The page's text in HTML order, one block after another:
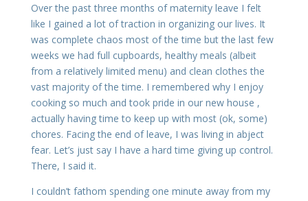
Over the past three months of maternity leave I felt
like I gained a lot of traction in organizing our lives. It
was complete chaos most of the time but the last few
weeks we had full cupboards, healthy meals (albeit
from a relatively limited menu) and clean clothes the
vast majority of the time. I remembered why I enjoy
cooking so much and took pride in our new house ,
actually having time to keep up with most (ok, some)
chores. Facing the end of leave, I was living in abject
fear. Let’s just say I have a hard time giving up control.
There, I said it.
I couldn’t fathom spending one minute away from my